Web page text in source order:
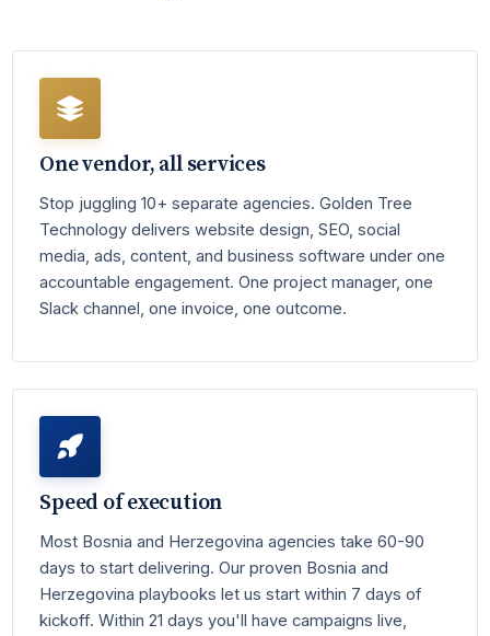
One vendor, all services
Stop juggling 10+ separate agencies. Golden Tree
Technology delivers website design, SEO, social
media, ads, content, and business software under one
accountable engagement. One project manager, one
Slack channel, one invoice, one outcome.
Speed of execution
Most Bosnia and Herzegovina agencies take 60-90
days to start delivering. Our proven Bosnia and
Herzegovina playbooks let us start within 7 days of
kickoff. Within 21 days you'll have campaigns live,